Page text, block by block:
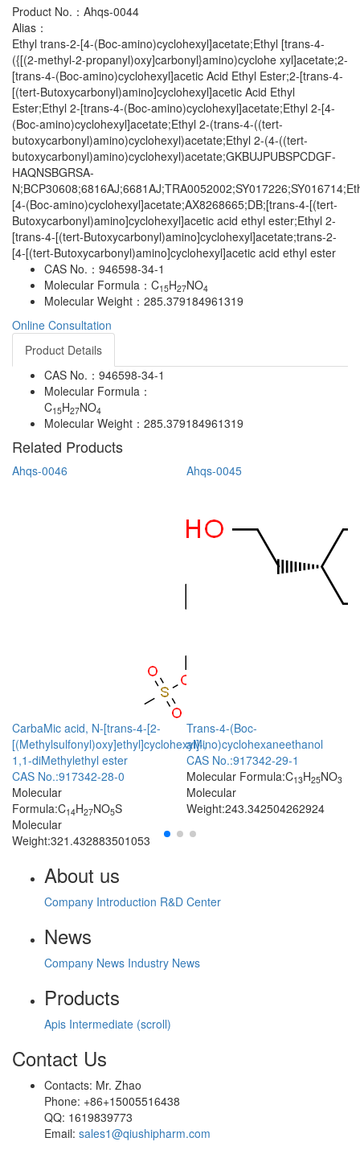
Product No.： Ahqs-0044
Alias：
Ethyl trans-2-[4-(Boc-amino)cyclohexyl]acetate;Ethyl [trans-4-
({[(2-methyl-2-propanyl)oxy]carbonyl}amino)cyclohe xyl]acetate;2-
[trans-4-(Boc-amino)cyclohexyl]acetic Acid Ethyl Ester;2-[trans-4-
[(tert-Butoxycarbonyl)amino]cyclohexyl]acetic Acid Ethyl
Ester;Ethyl 2-[trans-4-(Boc-amino)cyclohexyl]acetate;Ethyl 2-[4-
(Boc-amino)cyclohexyl]acetate;Ethyl 2-(trans-4-((tert-
butoxycarbonyl)amino)cyclohexyl)acetate;Ethyl 2-(4-((tert-
butoxycarbonyl)amino)cyclohexyl)acetate;GKBUJPUBSPCDGF-
HAQNSBGRSA-
[4-(Boc-amino)cyclohexyl]acetate;AX8268665;DB;[trans-4-[(tert-
Butoxycarbonyl)amino]cyclohexyl]acetic acid ethyl ester;Ethyl 2-
[trans-4-[(tert-Butoxycarbonyl)amino]cyclohexyl]acetate;trans-2-
[4-[(tert-Butoxycarbonyl)amino]cyclohexyl]acetic acid ethyl ester
CAS No.： 946598-34-1
Molecular Formula： C15H27NO4
Molecular Weight： 285.379184961319
Online Consultation
Product Details
CAS No.： 946598-34-1
Molecular Formula：
C15H27NO4
Molecular Weight： 285.379184961319
Related Products
Ahqs-0046
CarbaMic acid, N-[trans-4-[2-
[(Methylsulfonyl)oxy]ethyl]cyclohexyl]-,
1,1-diMethylethyl ester
CAS No.:917342-28-0
Molecular
Formula:C14H27NO5S
Molecular
Weight:321.432883501053
Ahqs-0045
Trans-4-(Boc-
aMino)cyclohexaneethanol
CAS No.:917342-29-1
Molecular Formula:C13H25NO3
Molecular
Weight:243.342504262924
About us
Company Introduction R&D Center
News
Company News Industry News
Products
Apis Intermediate (scroll)
Contact Us
Contacts: Mr. Zhao
Phone: +86+15005516438
QQ: 1619839773
Email: sales1@qiushipharm.com